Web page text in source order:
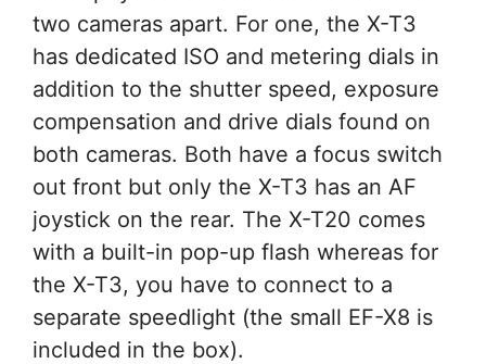
two cameras apart. For one, the X-T3
has dedicated ISO and metering dials in
addition to the shutter speed, exposure
compensation and drive dials found on
both cameras. Both have a focus switch
out front but only the X-T3 has an AF
joystick on the rear. The X-T20 comes
with a built-in pop-up flash whereas for
the X-T3, you have to connect to a
separate speedlight (the small EF-X8 is
included in the box).